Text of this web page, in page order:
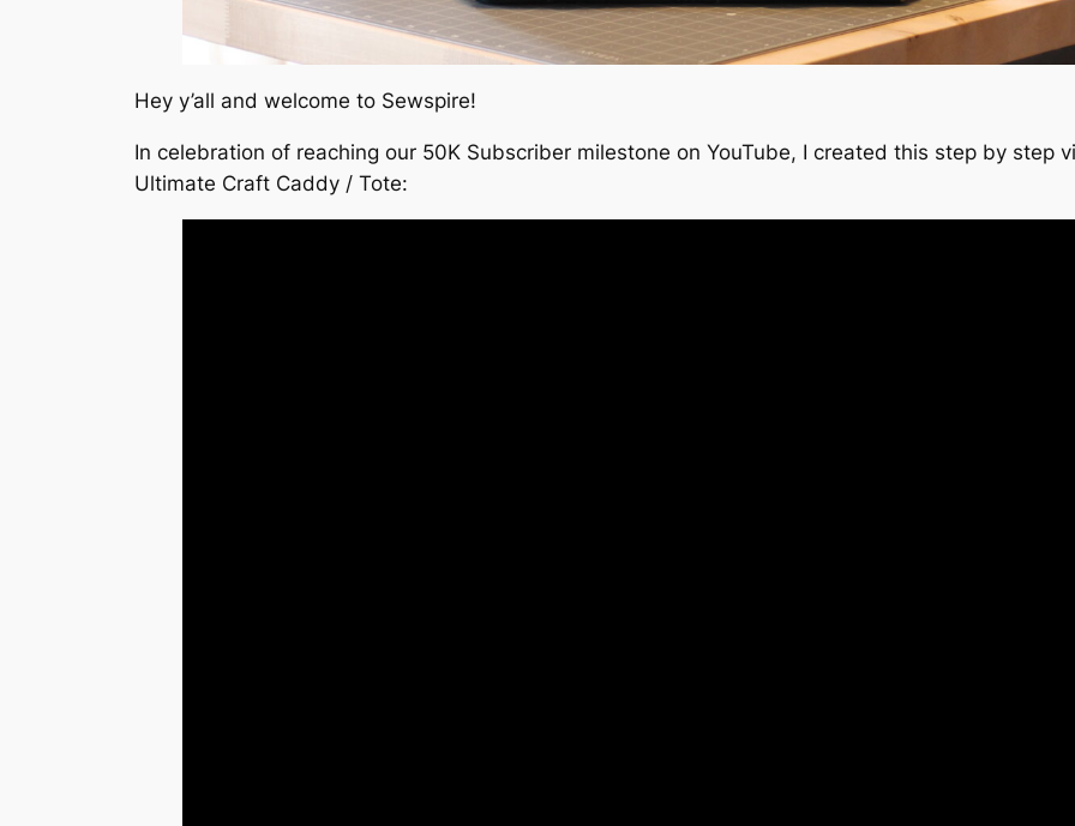
Hey y’all and welcome to Sewspire!
In celebration of reaching our 50K Subscriber milestone on YouTube, I created this step by step
Ultimate Craft Caddy / Tote: